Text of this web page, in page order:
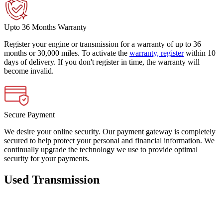
Upto 36 Months Warranty
Register your engine or transmission for a warranty of up to 36
months or 30,000 miles. To activate the warranty, register within 10
days of delivery. If you don't register in time, the warranty will
become invalid.
Secure Payment
We desire your online security. Our payment gateway is completely
secured to help protect your personal and financial information. We
continually upgrade the technology we use to provide optimal
security for your payments.
Used Transmission